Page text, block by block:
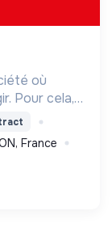
où
Pour cela,
tous.
France